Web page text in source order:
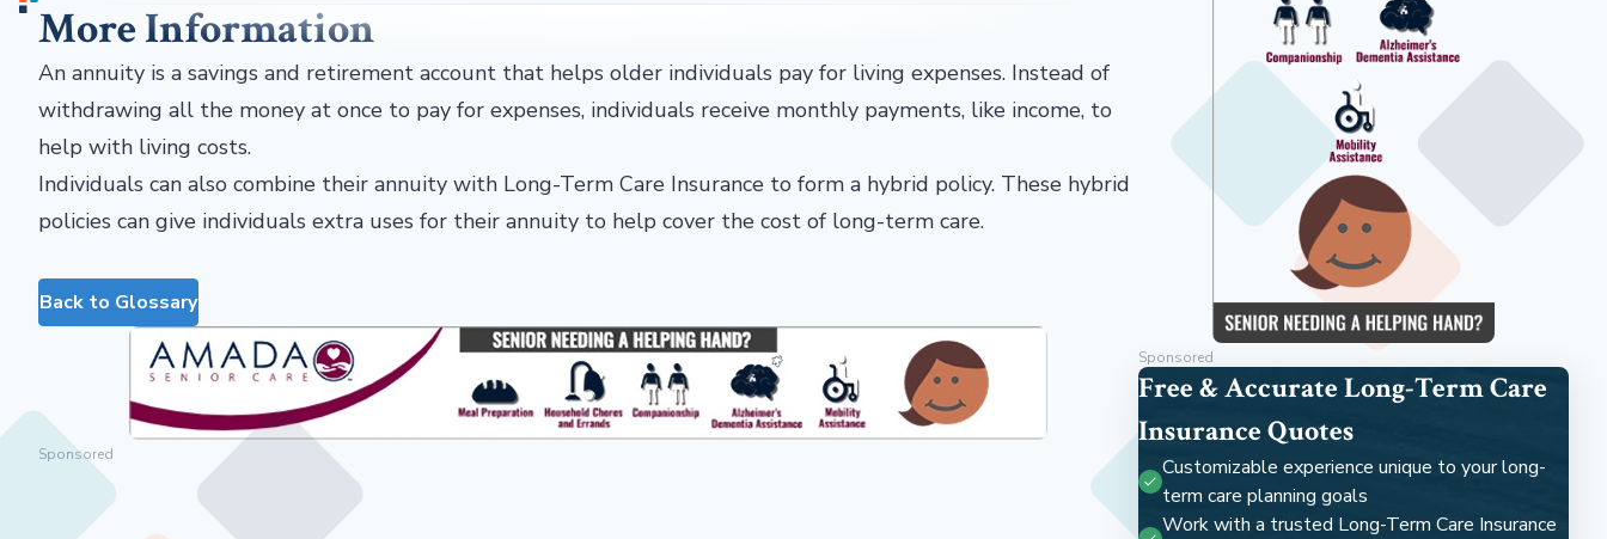
More Information
An annuity is a savings and retirement account that helps older individuals pay for living expenses. Instead of
withdrawing all the money at once to pay for expenses, individuals receive monthly payments, like income, to
help with living costs.
Individuals can also combine their annuity with Long-Term Care Insurance to form a hybrid policy. These hybrid
policies can give individuals extra uses for their annuity to help cover the cost of long-term care.
Back to Glossary
Sponsored
Sponsored
Free & Accurate Long-Term Care
Insurance Quotes
Customizable experience unique to your long-
term care planning goals
Work with a trusted Long-Term Care Insurance